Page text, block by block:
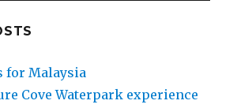
for Malaysia
Cove Waterpark experience